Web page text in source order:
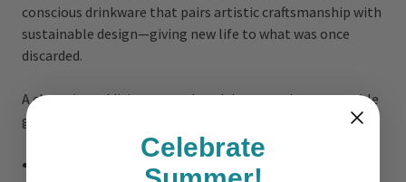
conscious drinkware that pairs artistic craftsmanship with
sustainable design—giving new life to what was once
discarded.
A charming addition to any beach home and a memorable
gift for those who love coastal-inspired style.
Celebrate